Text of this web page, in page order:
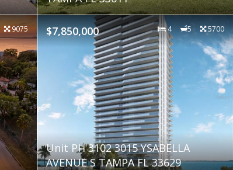
9075 $7,850,000 4 5 5700
Unit PH 3102 3015 YSABELLA
AVENUE S TAMPA FL 33629